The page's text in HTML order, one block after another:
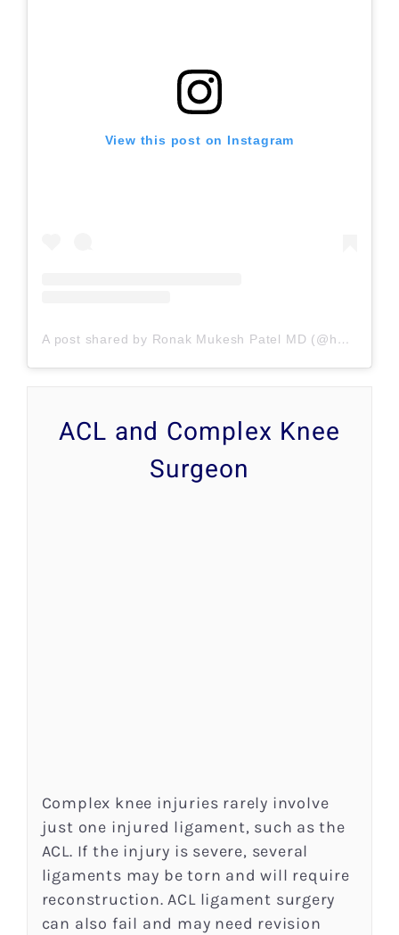
View this post on Instagram
A post shared by Ronak Mukesh Patel MD (@houstonsportsortho)
ACL and Complex Knee
Surgeon
Complex knee injuries rarely involve
just one injured ligament, such as the
ACL. If the injury is severe, several
ligaments may be torn and will require
reconstruction. ACL ligament surgery
can also fail and may need revision